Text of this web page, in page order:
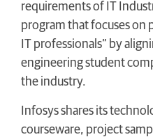
requirements of IT
program that focuses on
IT professionals” by
engineering student
the industry.
Infosys shares its
courseware, project